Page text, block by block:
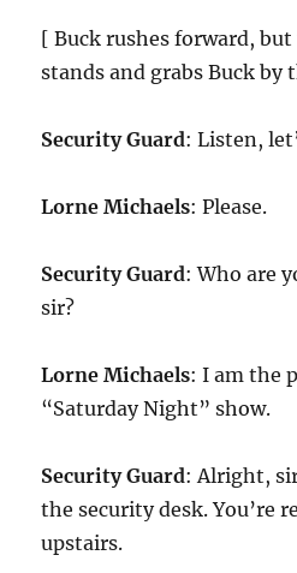
[ Buck rushes forward,
stands and grabs Buck by
Security Guard: Listen,
Lorne Michaels: Please.
Security Guard: Who are
sir?
Lorne Michaels: I am the
“Saturday Night” show.
Security Guard: Alright,
the security desk. You’re
upstairs.